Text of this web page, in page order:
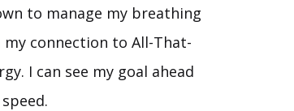
to manage my breathing
connection to All-That-
I can see my goal ahead